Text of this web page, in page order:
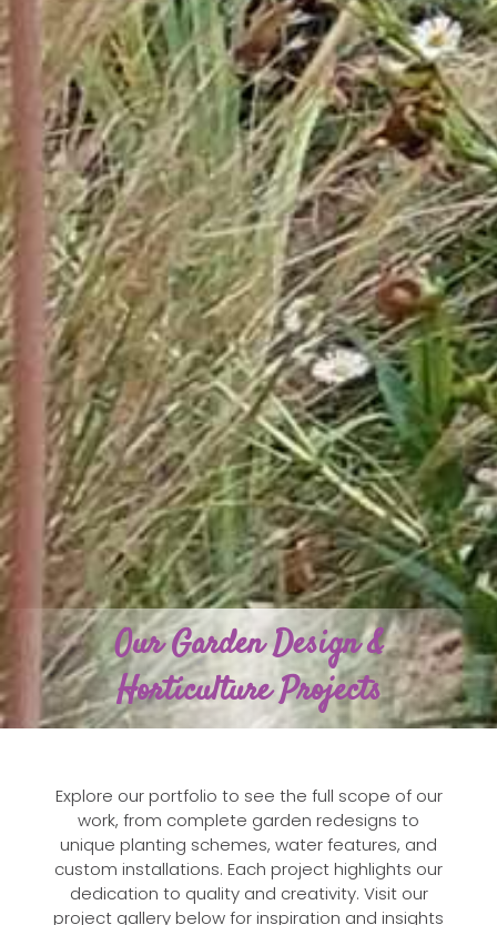
Our Garden Design &
Horticulture Projects
Explore our portfolio to see the full scope of our
work, from complete garden redesigns to
unique planting schemes, water features, and
custom installations. Each project highlights our
dedication to quality and creativity. Visit our
project gallery below for inspiration and insights